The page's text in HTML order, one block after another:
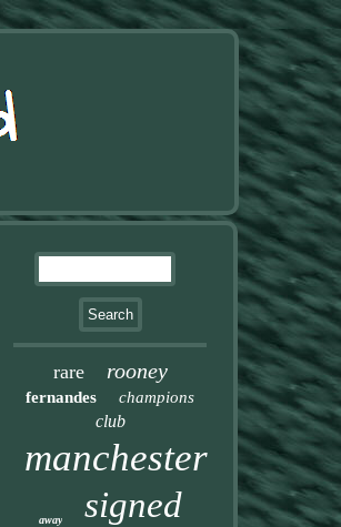
rare rooney
fernandes champions
club
manchester
away signed